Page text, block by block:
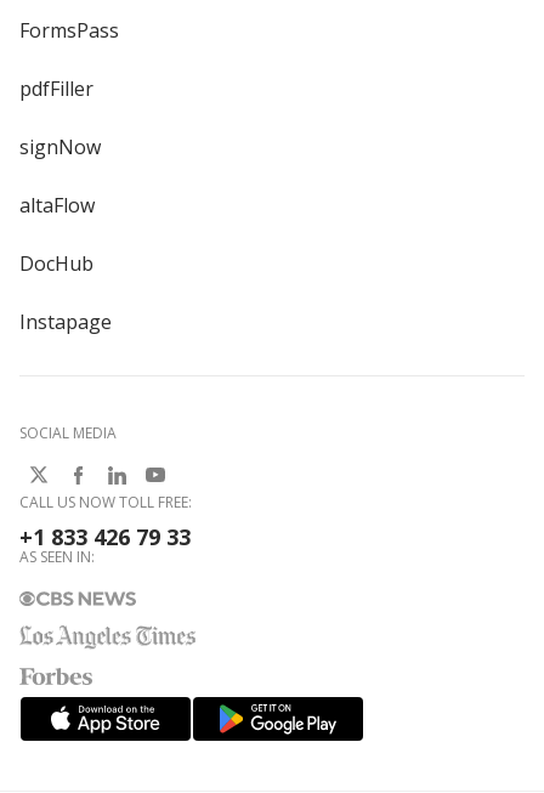
FormsPass
pdfFiller
signNow
altaFlow
DocHub
Instapage
SOCIAL MEDIA
CALL US NOW TOLL FREE:
+1 833 426 79 33
AS SEEN IN: